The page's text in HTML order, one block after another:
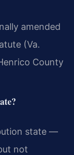
amended
(Va.
County
state —
not